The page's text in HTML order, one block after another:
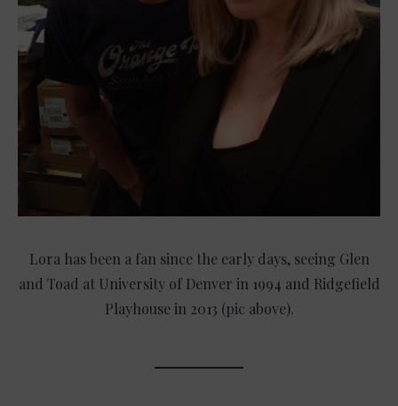
Lora has been a fan since the early days, seeing Glen
and Toad at University of Denver in 1994 and Ridgefield
Playhouse in 2013 (pic above).